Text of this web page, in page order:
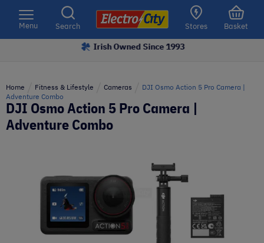
note:
accessibility
system.
Menu Search Stores Basket
Irish Owned Since 1993
Home Fitness & Lifestyle Cameras
DJI Osmo Action 5 Pro Camera |
Adventure Combo
DJI Osmo Action 5 Pro Camera |
Adventure Combo